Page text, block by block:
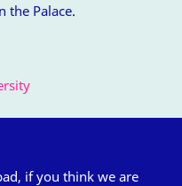
the Palace.
if you think we are